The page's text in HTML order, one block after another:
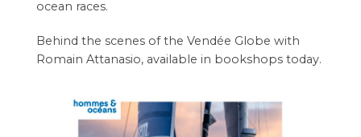
ocean races.
Behind the scenes of the Vendée Globe with
Romain Attanasio, available in bookshops today.